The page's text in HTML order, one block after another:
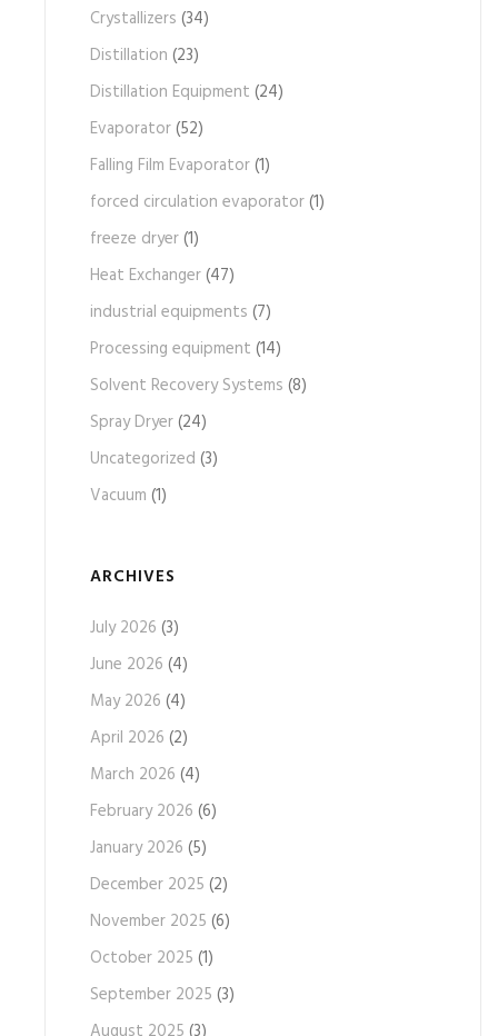
Crystallizers (34)
Distillation (23)
Distillation Equipment (24)
Evaporator(52)
Falling Film Evaporator(1)
forced circulation evaporator(1)
freeze dryer(1)
Heat Exchanger(47)
industrial equipments (7)
Processing equipment (14)
Solvent Recovery Systems (8)
Spray Dryer(24)
Uncategorized (3)
Vacuum (1)
ARCHIVES
July 2026 (3)
June 2026 (4)
May 2026 (4)
April 2026 (2)
March 2026 (4)
February 2026 (6)
January 2026 (5)
December 2025 (2)
November 2025 (6)
October 2025 (1)
September 2025 (3)